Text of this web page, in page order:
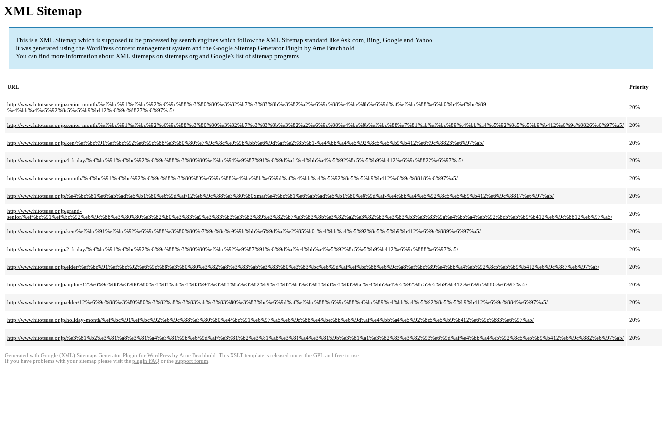
XML Sitemap
This is a XML Sitemap which is supposed to be processed by search engines which follow the XML Sitemap standard like Ask.com, Bing, Google and Yahoo.
It was generated using the WordPress content management system and the Google Sitemap Generator Plugin byArne Brachhold.
You can find more information about XML sitemaps on sitemaps.org and Google's list of sitemap programs.
URL Priority
http://www.hitotsuse.or.jp/senior-month/%ef%bc%91%ef%bc%92%e6%9c%88%e3%80%80%e3%82%b7%e3%83%8b%e3%82%a2%e6%9c%88%e4%be%8b%e6%9d%af%ef%bc%88%e6%b0%b4%ef%bc%89-
%e4%bb%a4%e5%92%8c5%e5%b9%b412%e6%9c%8827%e6%97%a5/
20%
http://www.hitotsuse.or.jp/senior-month/%ef%bc%91%ef%bc%92%e6%9c%88%e3%80%80%e3%82%b7%e3%83%8b%e3%82%a2%e6%9c%88%e4%be%8b%ef%bc%88%e7%81%ab%ef%bc%89%e4%bb%a4%e5%92%8c5%e5%b9%b412%e6%9c%8826%e6%97%a5/ 20%
http://www.hitotsuse.or.jp/ken/%ef%bc%91%ef%bc%92%e6%9c%88%e3%80%80%e7%9c%8c%e9%9b%bb%e6%9d%af%e2%85%b1-%e4%bb%a4%e5%92%8c5%e5%b9%b412%e6%9c%8823%e6%97%a5/ 20%
http://www.hitotsuse.or.jp/4-friday/%ef%bc%91%ef%bc%92%e6%9c%88%e3%80%80%ef%bc%94%e9%87%91%e6%9d%af-%e4%bb%a4%e5%92%8c5%e5%b9%b412%e6%9c%8822%e6%97%a5/ 20%
http://www.hitotsuse.or.jp/month/%ef%bc%91%ef%bc%92%e6%9c%88%e3%80%80%e6%9c%88%e4%be%8b%e6%9d%af%e4%bb%a4%e5%92%8c5%e5%b9%b412%e6%9c%8818%e6%97%a5/ 20%
http://www.hitotsuse.or.jp/%e4%bc%81%e6%a5%ad%e5%b1%80%e6%9d%af/12%e6%9c%88%e3%80%80xmas%e4%bc%81%e6%a5%ad%e5%b1%80%e6%9d%af-%e4%bb%a4%e5%92%8c5%e5%b9%b412%e6%9c%8817%e6%97%a5/ 20%
http://www.hitotsuse.or.jp/grand-
senior/%ef%bc%91%ef%bc%92%e6%9c%88%e3%80%80%e3%82%b0%e3%83%a9%e3%83%b3%e3%83%89%e3%82%b7%e3%83%8b%e3%82%a2%e3%82%b3%e3%83%b3%e3%83%9a%e4%bb%a4%e5%92%8c5%e5%b9%b412%e6%9c%8812%e6%97%a5/
20%
http://www.hitotsuse.or.jp/ken/%ef%bc%91%ef%bc%92%e6%9c%88%e3%80%80%e7%9c%8c%e9%9b%bb%e6%9d%af%e2%85%b0-%e4%bb%a4%e5%92%8c5%e5%b9%b412%e6%9c%889%e6%97%a5/ 20%
http://www.hitotsuse.or.jp/2-friday/%ef%bc%91%ef%bc%92%e6%9c%88%e3%80%80%ef%bc%92%e9%87%91%e6%9d%af%e4%bb%a4%e5%92%8c5%e5%b9%b412%e6%9c%888%e6%97%a5/ 20%
http://www.hitotsuse.or.jp/elder/%ef%bc%91%ef%bc%92%e6%9c%88%e3%80%80%e3%82%a8%e3%83%ab%e3%83%80%e3%83%bc%e6%9d%af%ef%bc%88%e6%9c%a8%ef%bc%89%e4%bb%a4%e5%92%8c5%e5%b9%b412%e6%9c%887%e6%97%a5/ 20%
http://www.hitotsuse.or.jp/lupine/12%e6%9c%88%e3%80%80%e3%83%ab%e3%83%94%e3%83%8a%e3%82%b9%e3%82%b3%e3%83%b3%e3%83%9a-%e4%bb%a4%e5%92%8c5%e5%b9%b412%e6%9c%886%e6%97%a5/ 20%
http://www.hitotsuse.or.jp/elder/12%e6%9c%88%e3%80%80%e3%82%a8%e3%83%ab%e3%83%80%e3%83%bc%e6%9d%af%ef%bc%88%e6%9c%88%ef%bc%89%e4%bb%a4%e5%92%8c5%e5%b9%b412%e6%9c%884%e6%97%a5/ 20%
http://www.hitotsuse.or.jp/holiday-month/%ef%bc%91%ef%bc%92%e6%9c%88%e3%80%80%e4%bc%91%e6%97%a5%e6%9c%88%e4%be%8b%e6%9d%af%e4%bb%a4%e5%92%8c5%e5%b9%b412%e6%9c%883%e6%97%a5/ 20%
http://www.hitotsuse.or.jp/%e3%81%b2%e3%81%a8%e3%81%a4%e3%81%9b%e6%9d%af/%e3%81%b2%e3%81%a8%e3%81%a4%e3%81%9b%e3%81%a1%e3%82%83%e3%82%93%e6%9d%af%e4%bb%a4%e5%92%8c5%e5%b9%b412%e6%9c%882%e6%97%a5/ 20%
Generated with Google (XML) Sitemaps Generator Plugin for WordPress by Arne Brachhold . This XSLT template is released under the GPL and free to use.
If you have problems with your sitemap please visit the plugin FAQ or the support forum.